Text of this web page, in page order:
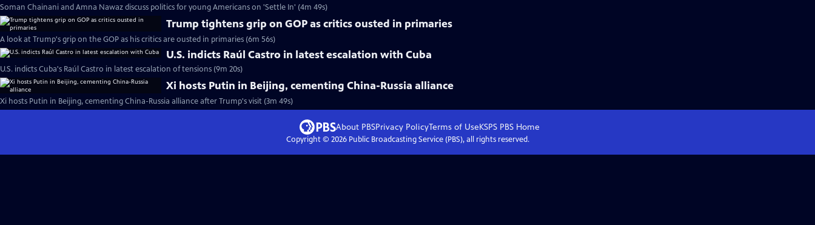
Soman Chainani and Amna Nawaz discuss politics for young Americans on 'Settle In' (4m 49s)
Trump tightens grip on GOP as critics ousted in primaries
A look at Trump's grip on the GOP as his critics are ousted in primaries (6m 56s)
U.S. indicts Raúl Castro in latest escalation with Cuba
U.S. indicts Cuba's Raúl Castro in latest escalation of tensions (9m 20s)
Xi hosts Putin in Beijing, cementing China-Russia alliance
Xi hosts Putin in Beijing, cementing China-Russia alliance after Trump's visit (3m 49s)
About PBSPrivacy PolicyTerms of UseKSPS PBS Home
Copyright © 2026Public Broadcasting Service (PBS), all rights reserved.